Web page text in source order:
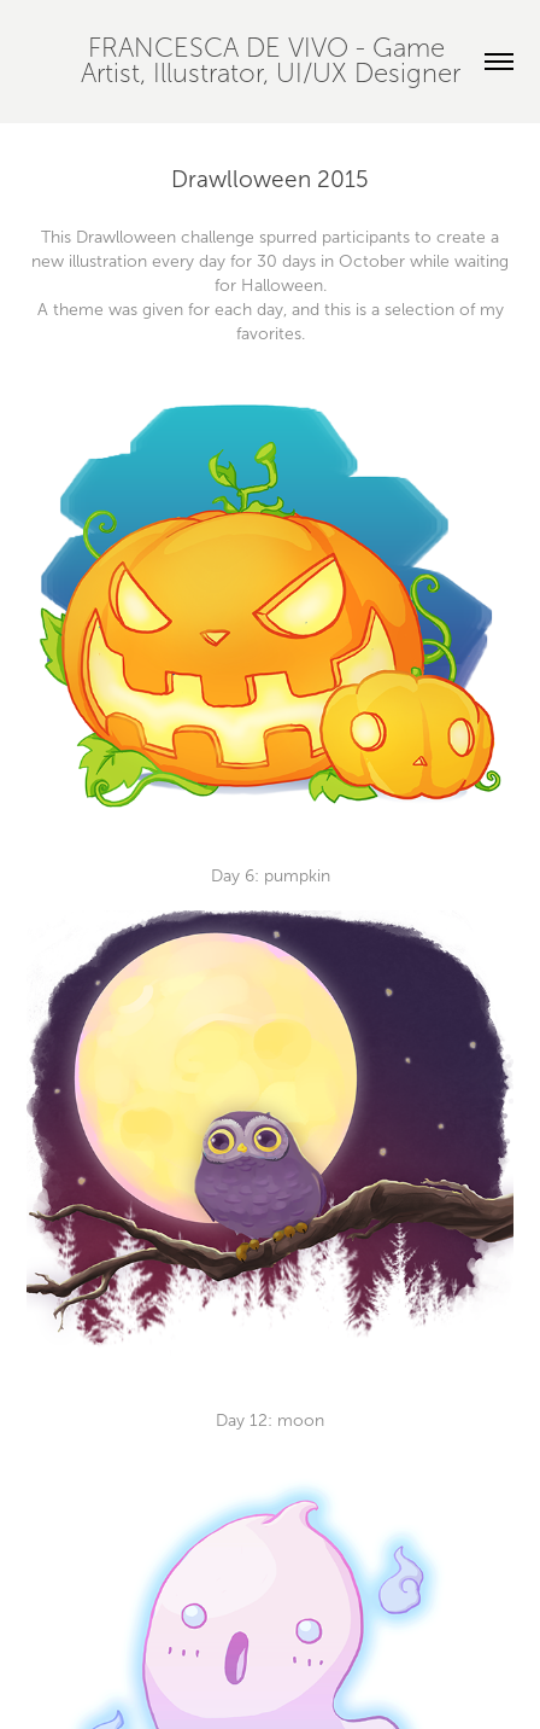
FRANCESCA DE VIVO - Game
Artist, Illustrator, UI/UX Designer
Drawlloween 2015
This Drawlloween challenge spurred participants to create a
new illustration every day for 30 days in October while waiting
for Halloween.
A theme was given for each day, and this is a selection of my
favorites.
Day 6: pumpkin
Day 12: moon